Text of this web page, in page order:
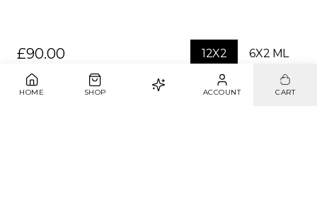
12X2 6X2 ML
£90.00
ADD TO BAG
HOME SHOP ACCOUNT CART